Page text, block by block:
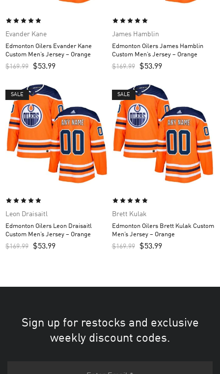
Evander Kane
Edmonton Oilers Evander Kane
Custom Men’s Jersey – Orange
$169.99 $53.99
James Hamblin
Edmonton Oilers James Hamblin
Custom Men’s Jersey – Orange
$169.99 $53.99
SALE
Leon Draisaitl
Edmonton Oilers Leon Draisaitl
Custom Men’s Jersey – Orange
$169.99 $53.99
SALE
Brett Kulak
Edmonton Oilers Brett Kulak Custom
Men’s Jersey – Orange
$169.99 $53.99
Sign up for restocks and exclusive
weekly discount codes.